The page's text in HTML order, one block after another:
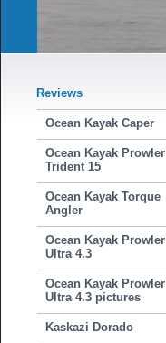
Reviews
Ocean Kayak Caper
Ocean Kayak Prowler
Trident 15
Ocean Kayak Torque
Angler
Ocean Kayak Prowler
Ultra 4.3
Ocean Kayak Prowler
Ultra 4.3 pictures
Kaskazi Dorado